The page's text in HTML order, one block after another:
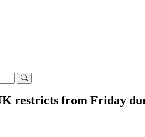
restricts from Friday